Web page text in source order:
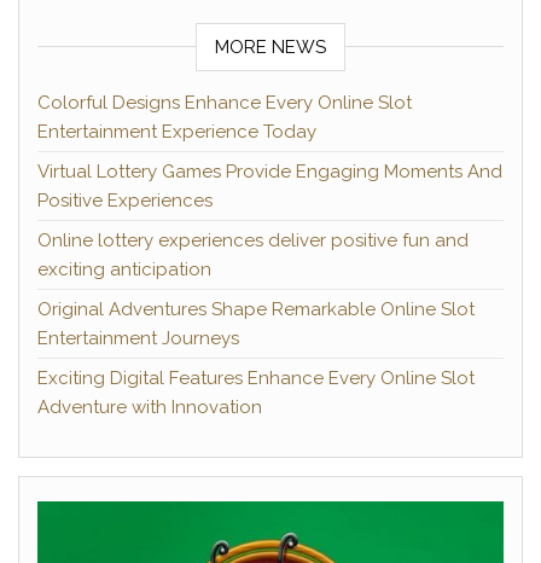
MORE NEWS
Colorful Designs Enhance Every Online Slot
Entertainment Experience Today
Virtual Lottery Games Provide Engaging Moments And
Positive Experiences
Online lottery experiences deliver positive fun and
exciting anticipation
Original Adventures Shape Remarkable Online Slot
Entertainment Journeys
Exciting Digital Features Enhance Every Online Slot
Adventure with Innovation